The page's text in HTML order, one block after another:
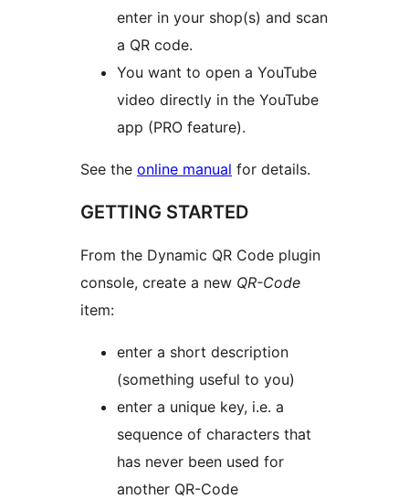
enter in your shop(s) and scan
a QR code.
You want to open a YouTube
video directly in the YouTube
app (PRO feature).
See the online manual for details.
GETTING STARTED
From the Dynamic QR Code plugin
console, create a new QR-Code
item:
enter a short description
(something useful to you)
enter a unique key, i.e. a
sequence of characters that
has never been used for
another QR-Code